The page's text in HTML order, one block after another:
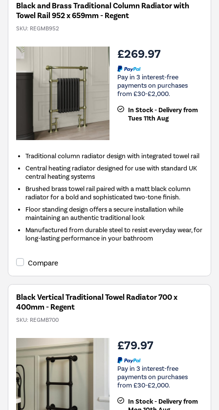
Black and Brass Traditional Column Radiator with
Towel Rail 952 x 659mm - Regent
SKU: REGMB952
£269.97
Pay in 3 interest-free
payments on purchases
from £30-£2,000.
In Stock - Delivery from
Tues 11th Aug
Traditional column radiator design with integrated towel rail
Central heating radiator designed for use with standard UK
central heating systems
Brushed brass towel rail paired with a matt black column
radiator for a bold and sophisticated two-tone finish.
Floor standing design offers a secure installation while
maintaining an authentic traditional look
Manufactured from durable steel to resist everyday wear, for
long-lasting performance in your bathroom
Compare
Black Vertical Traditional Towel Radiator 700 x
400mm - Regent
SKU: REGMB700
£79.97
Pay in 3 interest-free
payments on purchases
from £30-£2,000.
In Stock - Delivery from